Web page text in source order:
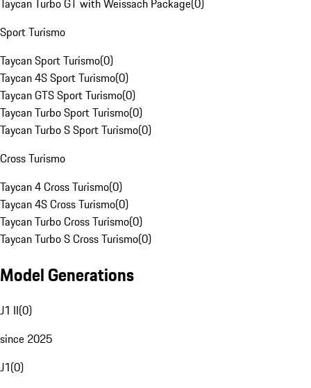
Taycan Turbo GT with Weissach Package(0)
Sport Turismo
Taycan Sport Turismo(0)
Taycan 4S Sport Turismo(0)
Taycan GTS Sport Turismo(0)
Taycan Turbo Sport Turismo(0)
Taycan Turbo S Sport Turismo(0)
Cross Turismo
Taycan 4 Cross Turismo(0)
Taycan 4S Cross Turismo(0)
Taycan Turbo Cross Turismo(0)
Taycan Turbo S Cross Turismo(0)
Model Generations
J1 II(0)
since 2025
J1(0)